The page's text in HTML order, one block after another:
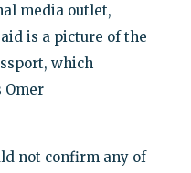
media outlet,
is a picture of the
which
not confirm any of